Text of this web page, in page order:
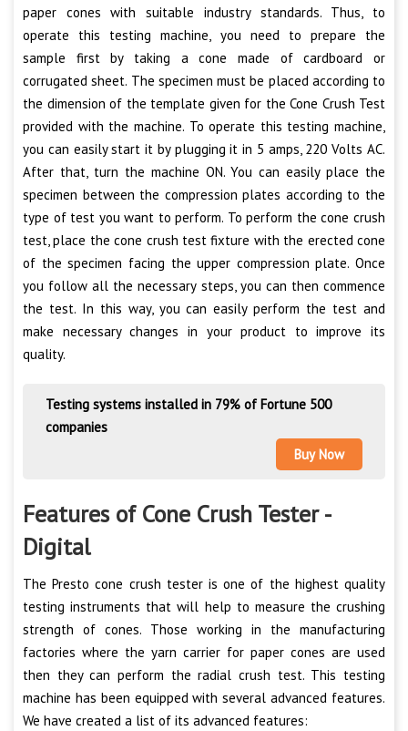
paper cones with suitable industry standards. Thus, to
operate this testing machine, you need to prepare the
sample first by taking a cone made of cardboard or
corrugated sheet. The specimen must be placed according to
the dimension of the template given for the Cone Crush Test
provided with the machine. To operate this testing machine,
you can easily start it by plugging it in 5 amps, 220 Volts AC.
After that, turn the machine ON. You can easily place the
specimen between the compression plates according to the
type of test you want to perform. To perform the cone crush
test, place the cone crush test fixture with the erected cone
of the specimen facing the upper compression plate. Once
you follow all the necessary steps, you can then commence
the test. In this way, you can easily perform the test and
make necessary changes in your product to improve its
quality.
Testing systems installed in 79% of Fortune 500
companies
Buy Now
Features of Cone Crush Tester -
Digital
The Presto cone crush tester is one of the highest quality
testing instruments that will help to measure the crushing
strength of cones. Those working in the manufacturing
factories where the yarn carrier for paper cones are used
then they can perform the radial crush test. This testing
machine has been equipped with several advanced features.
We have created a list of its advanced features: